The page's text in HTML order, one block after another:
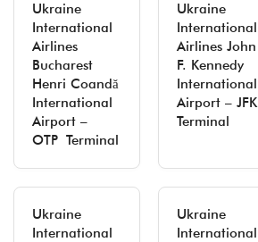
Ukraine
International
Airlines
Bucharest
Henri Coandă
International
Airport –
OTP Terminal
Ukraine
International
Airlines John
F. Kennedy
International
Airport – JFK
Terminal
Ukraine
International
Ukraine
International